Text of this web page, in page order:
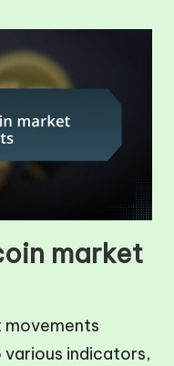
market
movements
indicators,